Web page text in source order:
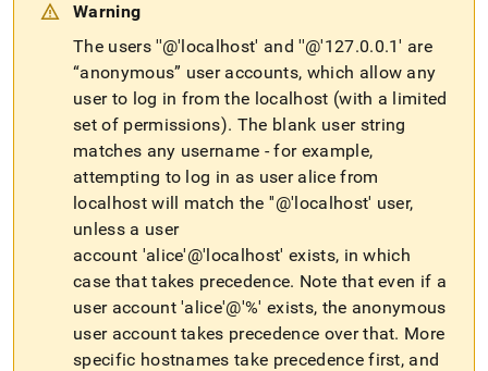
Warning
The users ''@'localhost' and ''@'127.0.0.1' are
“anonymous” user accounts, which allow any
user to log in from the localhost (with a limited
set of permissions). The blank user string
matches any username - for example,
attempting to log in as user alice from
localhost will match the ''@'localhost' user,
unless a user
account 'alice'@'localhost' exists, in which
case that takes precedence. Note that even if a
user account 'alice'@'%' exists, the anonymous
user account takes precedence over that. More
specific hostnames take precedence first, and